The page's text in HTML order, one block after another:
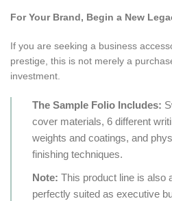
For Your Brand, Begin a New
If you are seeking a business
prestige, this is not merely a
investment.
The Sample Folio Includes:
cover materials, 6 different
weights and coatings, and
finishing techniques.
Note: This product line is also
perfectly suited as executive